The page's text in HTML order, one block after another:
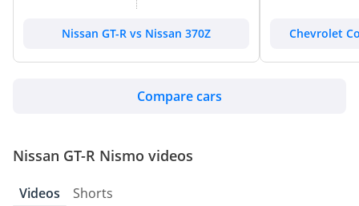
Nissan GT-R vs Nissan 370Z Chevrolet
Compare cars
Nissan GT-R Nismo videos
Videos Shorts